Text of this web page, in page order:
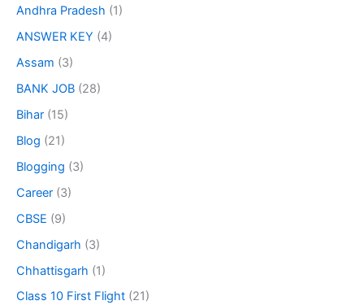
Andhra Pradesh (1)
ANSWER KEY (4)
Assam (3)
BANK JOB (28)
Bihar (15)
Blog (21)
Blogging (3)
Career (3)
CBSE (9)
Chandigarh (3)
Chhattisgarh (1)
Class 10 First Flight (21)